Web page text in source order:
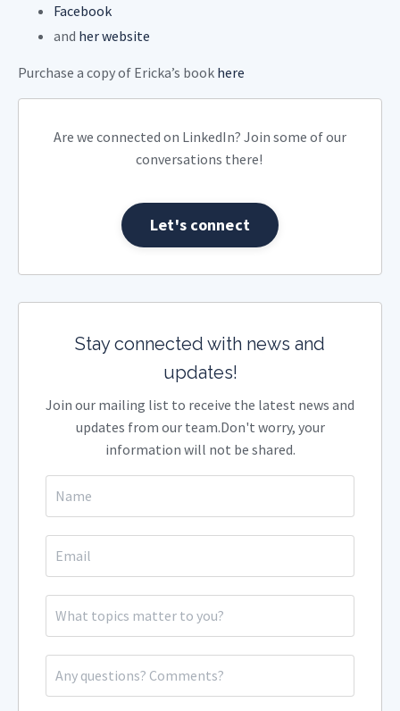
Facebook
and her website
Purchase a copy of Ericka’s book here
Are we connected on LinkedIn? Join some of our
conversations there!
Let's connect
Stay connected with news and
updates!
Join our mailing list to receive the latest news and
updates from our team.Don't worry, your
information will not be shared.